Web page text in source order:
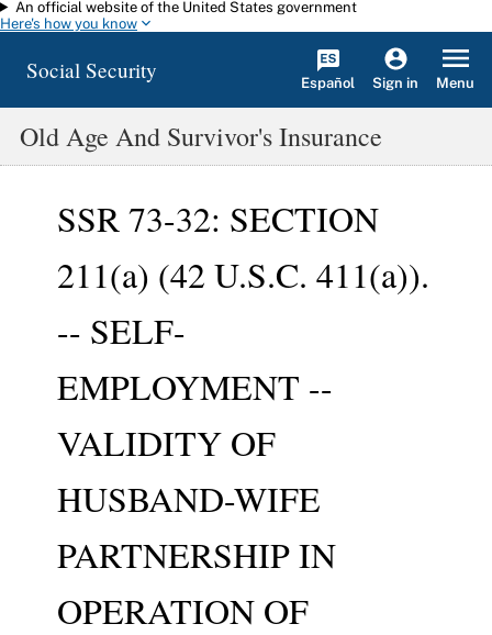
Skip to main content
An official website of the United States government
Here's how you know
Social Security Español Sign in Menu
Old Age And Survivor's Insurance
SSR 73-32: SECTION
211(a) (42 U.S.C. 411(a)).
-- SELF-
EMPLOYMENT --
VALIDITY OF
HUSBAND-WIFE
PARTNERSHIP IN
OPERATION OF